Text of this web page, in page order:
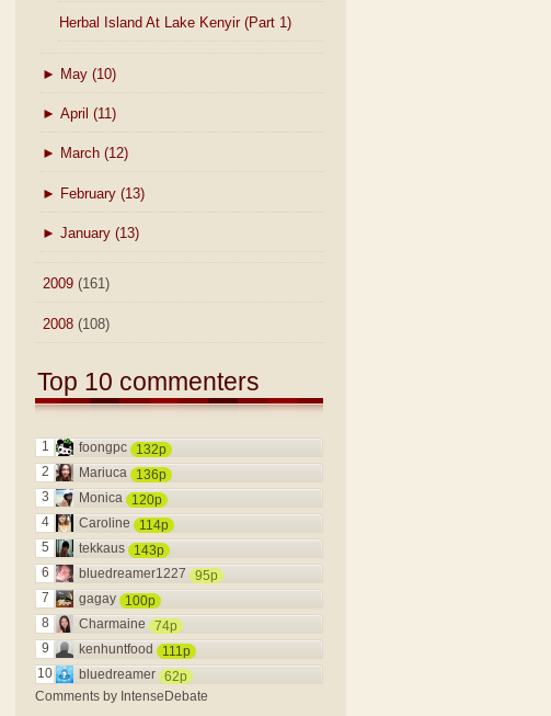
Herbal Island At Lake Kenyir (Part 1)
► May (10)
► April (11)
► March (12)
► February (13)
► January (13)
2009 (161)
2008 (108)
Top 10 commenters
1 foongpc
132p
2
Mariuca
136p
3
Monica
120p
4
Caroline
114p
5
tekkaus
143p
6
bluedreamer1227
95p
7
gagay
100p
8
Charmaine
74p
9
kenhuntfood
111p
10
bluedreamer 62p
Comments by IntenseDebate